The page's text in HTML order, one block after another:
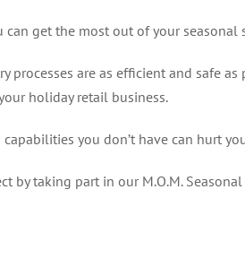
get the most out of your seasonal
processes are as efficient and safe
holiday retail business.
you don’t have can hurt
by taking part in our M.O.M.